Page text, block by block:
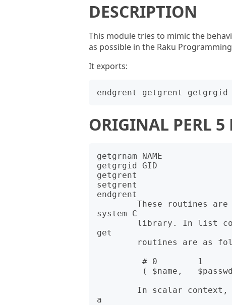
DESCRIPTION
This module tries to mimic the
as possible in the Raku
It exports:
ORIGINAL PERL
getgrnam NAME
getgrgid GID
getgrent
setgrent
endgrent
system C
get
a